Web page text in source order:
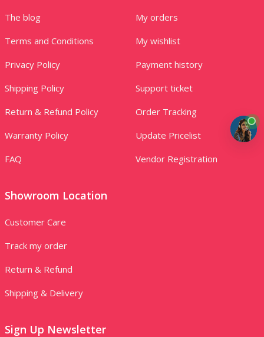
The blog
Terms and Conditions
Privacy Policy
Shipping Policy
Return & Refund Policy
Warranty Policy
FAQ
My orders
My wishlist
Payment history
Support ticket
Order Tracking
Update Pricelist
Vendor Registration
Showroom Location
Customer Care
Track my order
Return & Refund
Shipping & Delivery
Sign Up Newsletter